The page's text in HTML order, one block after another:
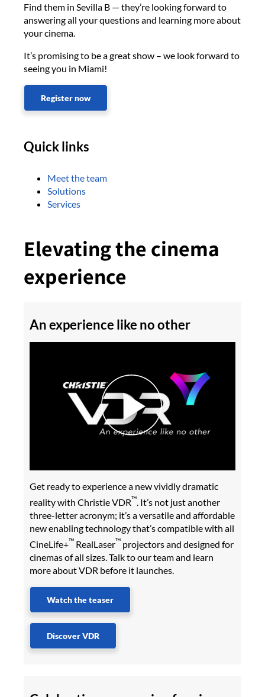
Find them in Sevilla B — they’re looking forward to
answering all your questions and learning more about
your cinema.
It’s promising to be a great show – we look forward to
seeing you in Miami!
Register now
Quick links
Meet the team
Solutions
Services
Elevating the cinema
experience
An experience like no other
Get ready to experience a new vividly dramatic
reality with Christie VDR™. It’s not just another
three-letter acronym; it’s a versatile and affordable
new enabling technology that’s compatible with all
CineLife+™ RealLaser™ projectors and designed for
cinemas of all sizes. Talk to our team and learn
more about VDR before it launches.
Watch the teaser
Discover VDR